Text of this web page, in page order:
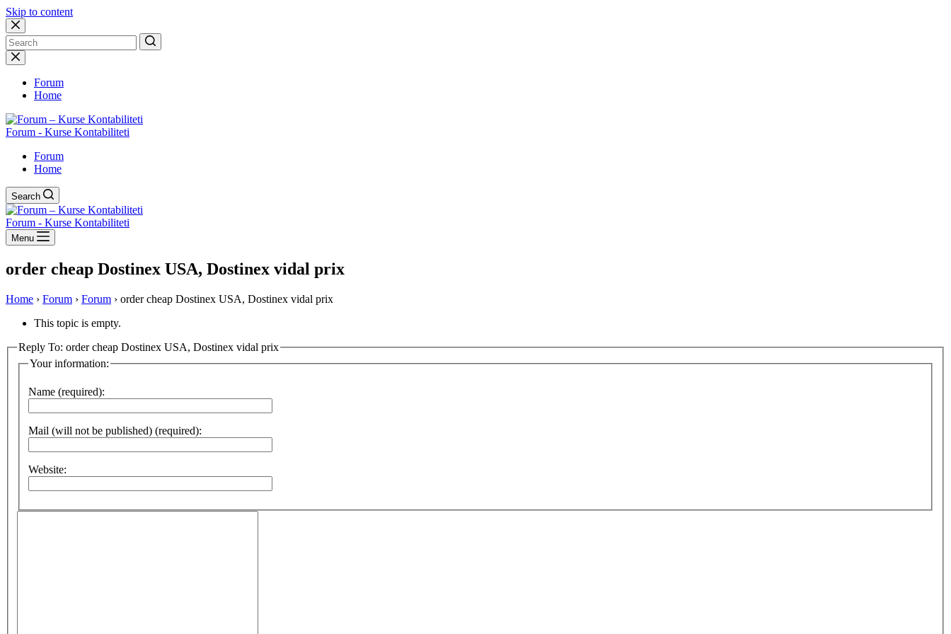
Skip to content
No
results
Forum
Home
Forum - Kurse Kontabiliteti
Forum
Home
Search
Forum - Kurse Kontabiliteti
Menu
order cheap Dostinex USA, Dostinex vidal prix
Home › Forum › Forum › order cheap Dostinex USA, Dostinex vidal prix
This topic is empty.
Reply To: order cheap Dostinex USA, Dostinex vidal prix
Your information:
Name (required):
Mail (will not be published) (required):
Website: